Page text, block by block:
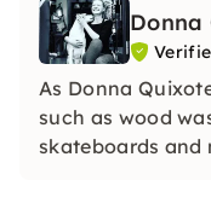
Donna
As Donna
such as wood
skateboards and